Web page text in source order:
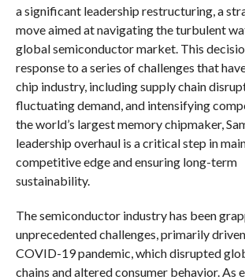
a significant leadership restructuring, a
move aimed at navigating the turbulent
global semiconductor market. This
response to a series of challenges that
chip industry, including supply chain
fluctuating demand, and intensifying
the world’s largest memory chipmaker,
leadership overhaul is a critical step in
competitive edge and ensuring long-term
sustainability.
The semiconductor industry has been
unprecedented challenges, primarily
COVID-19 pandemic, which disrupted
chains and altered consumer behavior. As